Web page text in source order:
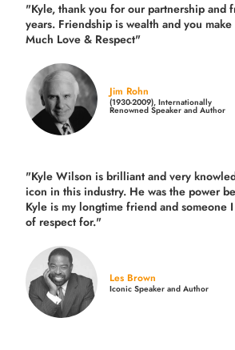
"Kyle, thank you for our partnership and
years. Friendship is wealth and you
Much Love & Respect"
Jim Rohn
(1930-2009), Internationally
Renowned Speaker and Author
"Kyle Wilson is brilliant and very
icon in this industry. He was the power
Kyle is my longtime friend and someone
of respect for."
Les Brown
Iconic Speaker and Author